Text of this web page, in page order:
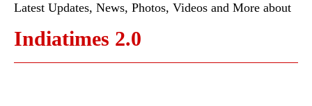
Latest Updates, News, Photos, Videos and More about
Indiatimes 2.0